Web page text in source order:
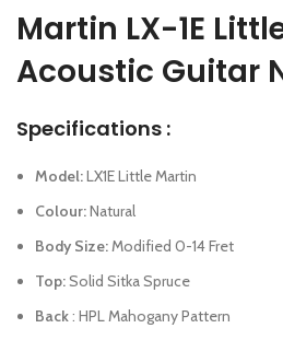
Martin LX-1E
Acoustic Guitar
Specifications :
Model:LX1E Little Martin
Colour:Natural
Body Size:Modified 0-14 Fret
Top:Solid Sitka Spruce
Back: HPL Mahogany Pattern